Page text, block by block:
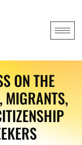
ON THE
MIGRANTS,